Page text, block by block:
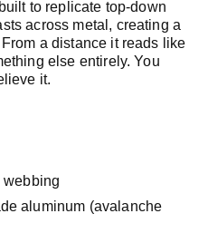
to replicate top-down
across metal, creating a
a distance it reads like
else entirely. You
it.
webbing
aluminum (avalanche